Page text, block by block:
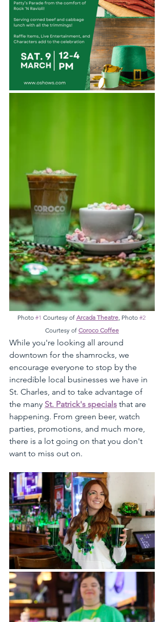
Photo #1 Courtesy of Arcada Theatre, Photo #2
Courtesy of Coroco Coffee
While you're looking all around
downtown for the shamrocks, we
encourage everyone to stop by the
incredible local businesses we have in
St. Charles, and to take advantage of
the many St. Patrick's specials that are
happening. From green beer, watch
parties, promotions, and much more,
there is a lot going on that you don't
want to miss out on.